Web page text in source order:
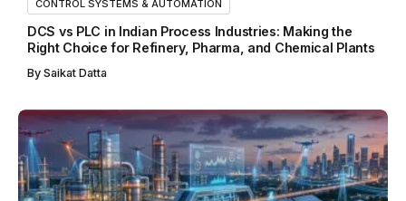
CONTROL SYSTEMS & AUTOMATION
DCS vs PLC in Indian Process Industries: Making the
Right Choice for Refinery, Pharma, and Chemical Plants
By Saikat Datta